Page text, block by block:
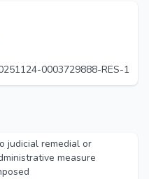
0003729888-RES-1
judicial remedial or
measure